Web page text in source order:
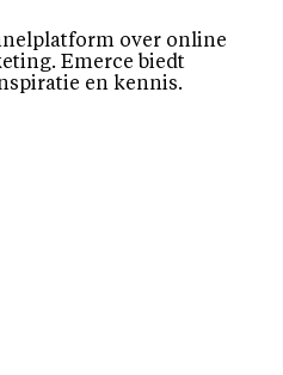
over online
Emerce biedt
en kennis.